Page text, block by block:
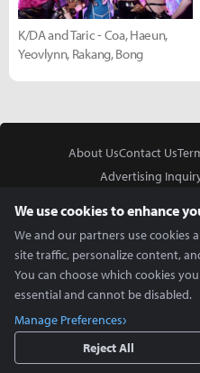
K/DA and Taric - Coa, Haeun,
Yeovlynn, Rakang, Bong
About UsContact Us
Advertising
Copyright © 2026 Inven
We use cookies to enhance
We and our partners use cookies
site traffic, personalize content,
You can choose which cookies
essential and cannot be disabled.
Manage Preferences
Reject All